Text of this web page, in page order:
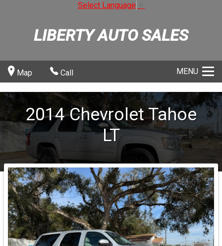
Select Language
LIBERTY AUTO SALES
Map Call MENU
2014 ChevroletTahoe
LT